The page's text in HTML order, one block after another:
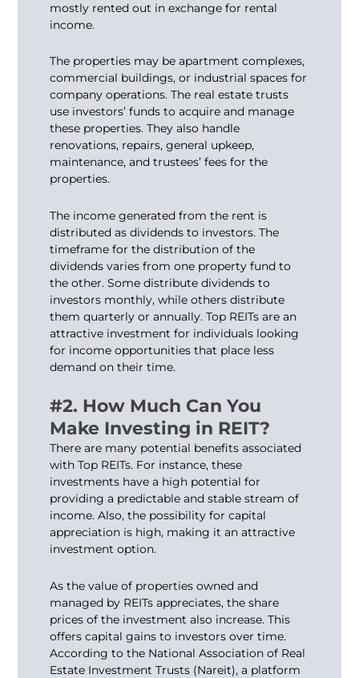
mostly rented out in exchange for rental
income.
The properties may be apartment complexes,
commercial buildings, or industrial spaces for
company operations. The real estate trusts
use investors’ funds to acquire and manage
these properties. They also handle
renovations, repairs, general upkeep,
maintenance, and trustees’ fees for the
properties.
The income generated from the rent is
distributed as dividends to investors. The
timeframe for the distribution of the
dividends varies from one property fund to
the other. Some distribute dividends to
investors monthly, while others distribute
them quarterly or annually. Top REITs are an
attractive investment for individuals looking
for income opportunities that place less
demand on their time.
#2. How Much Can You
Make Investing in REIT?
There are many potential benefits associated
with Top REITs. For instance, these
investments have a high potential for
providing a predictable and stable stream of
income. Also, the possibility for capital
appreciation is high, making it an attractive
investment option.
As the value of properties owned and
managed by REITs appreciates, the share
prices of the investment also increase. This
offers capital gains to investors over time.
According to the National Association of Real
Estate Investment Trusts (Nareit), a platform